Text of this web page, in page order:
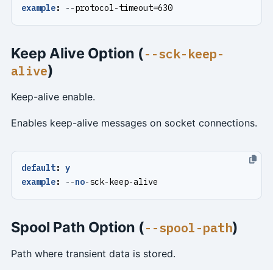
example: --protocol-timeout=630
Keep Alive Option (--sck-keep-
alive)
Keep-alive enable.
Enables keep-alive messages on socket connections.
default: y
example: --no-sck-keep-alive
Spool Path Option (--spool-path)
Path where transient data is stored.